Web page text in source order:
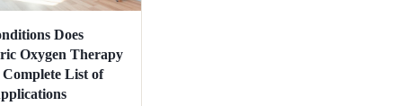
Does
Oxygen Therapy
List of